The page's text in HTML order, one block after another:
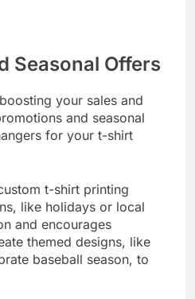
Seasonal Offers
your sales and
and seasonal
for your t-shirt
t-shirt printing
like holidays or local
and encourages
themed designs, like
baseball season, to